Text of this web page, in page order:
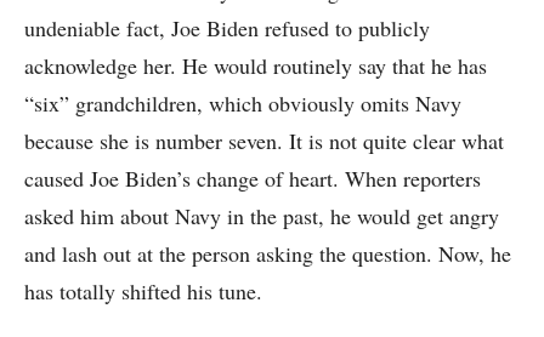
undeniable fact, Joe Biden refused to publicly
acknowledge her. He would routinely say that he has
“six” grandchildren, which obviously omits Navy
because she is number seven. It is not quite clear what
caused Joe Biden’s change of heart. When reporters
asked him about Navy in the past, he would get angry
and lash out at the person asking the question. Now, he
has totally shifted his tune.